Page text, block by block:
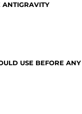
USE BEFORE ANY